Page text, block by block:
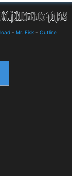
- Mr. Fisk - Outline